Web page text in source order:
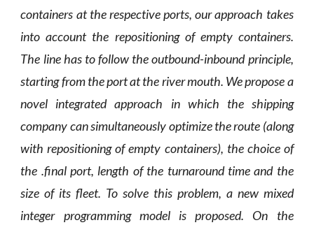
containers at the respective ports, our approach takes
into account the repositioning of empty containers.
The line has to follow the outbound-inbound principle,
starting from the port at the river mouth. We propose a
novel integrated approach in which the shipping
company can simultaneously optimize the route (along
with repositioning of empty containers), the choice of
the .final port, length of the turnaround time and the
size of its fleet. To solve this problem, a new mixed
integer programming model is proposed. On the